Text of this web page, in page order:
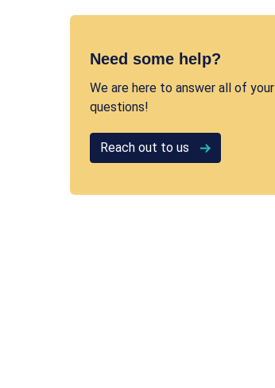
Need some help?
We are here to answer all of your
questions!
Reach out to us